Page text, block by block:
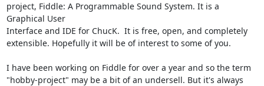
project, Fiddle: A Programmable Sound System. It is a
Graphical User
Interface and IDE for ChucK.  It is free, open, and completely
extensible. Hopefully it will be of interest to some of you.
I have been working on Fiddle for over a year and so the term
"hobby-project" may be a bit of an undersell. But it's always